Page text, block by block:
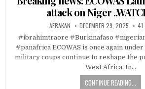
attack on Niger
AFRAKAN DECEMBER 29, 2025 41
#ibrahimtraore #Burkinafaso
#panafrica ECOWAS is once again
military coups continue to reshape the
West Africa. In…
CONTINUE READING...